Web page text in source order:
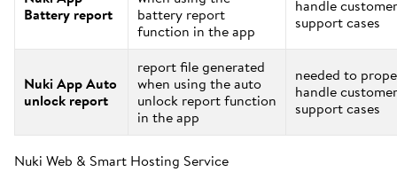
Battery report battery report
function in the app
handle customer
support cases
Nuki App Auto
unlock report
report file generated
when using the auto
unlock report function
in the app
needed to
handle customer
support cases
Nuki Web & Smart Hosting Service